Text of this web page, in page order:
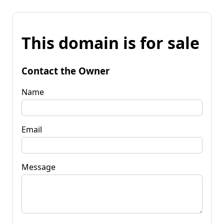
This domain is for sale
Contact the Owner
Name
Email
Message